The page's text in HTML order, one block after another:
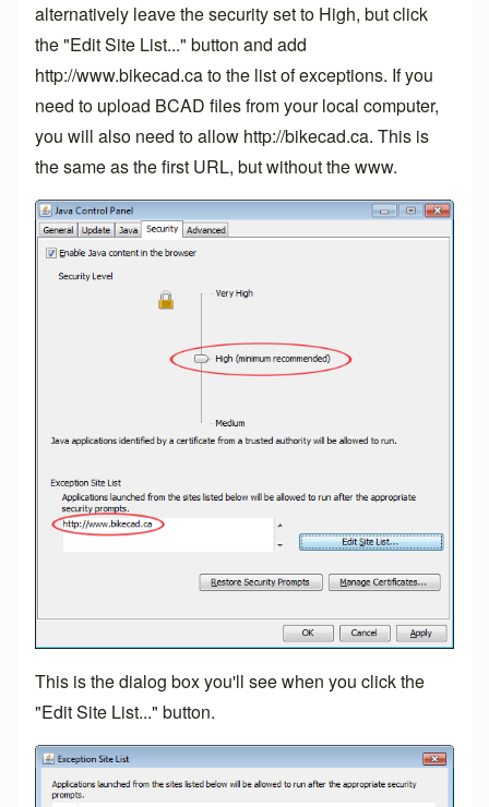
alternatively leave the security set to High, but click
the "Edit Site List..." button and add
http://www.bikecad.ca to the list of exceptions. If you
need to upload BCAD files from your local computer,
you will also need to allow http://bikecad.ca. This is
the same as the first URL, but without the www.
This is the dialog box you'll see when you click the
"Edit Site List..." button.